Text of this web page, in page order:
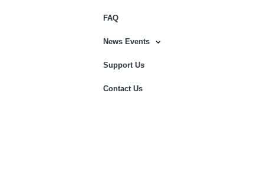
FAQ
News Events
Support Us
Contact Us